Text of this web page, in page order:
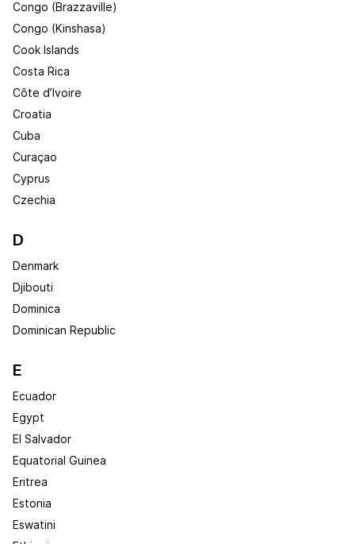
Congo (Brazzaville)
Congo (Kinshasa)
Cook Islands
Costa Rica
Côte d’Ivoire
Croatia
Cuba
Curaçao
Cyprus
Czechia
D
Denmark
Djibouti
Dominica
Dominican Republic
E
Ecuador
Egypt
El Salvador
Equatorial Guinea
Eritrea
Estonia
Eswatini